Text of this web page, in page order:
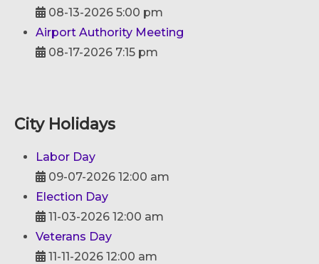
08-13-2026 5:00 pm
Airport Authority Meeting
08-17-2026 7:15 pm
City Holidays
Labor Day
09-07-2026 12:00 am
Election Day
11-03-2026 12:00 am
Veterans Day
11-11-2026 12:00 am